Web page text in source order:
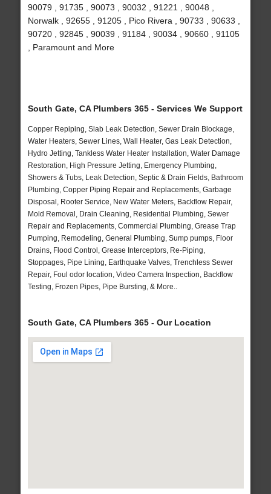
90079 , 91735 , 90073 , 90032 , 91221 , 90048 ,
Norwalk , 92655 , 91205 , Pico Rivera , 90733 , 90633 ,
90720 , 92845 , 90039 , 91184 , 90034 , 90660 , 91105
, Paramount and More
South Gate, CA Plumbers 365 - Services We Support
Copper Repiping, Slab Leak Detection, Sewer Drain Blockage,
Water Heaters, Sewer Lines, Wall Heater, Gas Leak Detection,
Hydro Jetting, Tankless Water Heater Installation, Water Damage
Restoration, High Pressure Jetting, Emergency Plumbing,
Showers & Tubs, Leak Detection, Septic & Drain Fields, Bathroom
Plumbing, Copper Piping Repair and Replacements, Garbage
Disposal, Rooter Service, New Water Meters, Backflow Repair,
Mold Removal, Drain Cleaning, Residential Plumbing, Sewer
Repair and Replacements, Commercial Plumbing, Grease Trap
Pumping, Remodeling, General Plumbing, Sump pumps, Floor
Drains, Flood Control, Grease Interceptors, Re-Piping,
Stoppages, Pipe Lining, Earthquake Valves, Trenchless Sewer
Repair, Foul odor location, Video Camera Inspection, Backflow
Testing, Frozen Pipes, Pipe Bursting, & More..
South Gate, CA Plumbers 365 - Our Location